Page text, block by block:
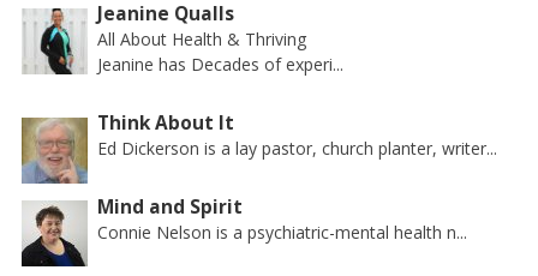
Jeanine Qualls
All About Health & Thriving
Jeanine has Decades of experi...
Think About It
Ed Dickerson is a lay pastor, church planter, writer...
Mind and Spirit
Connie Nelson is a psychiatric-mental health n...